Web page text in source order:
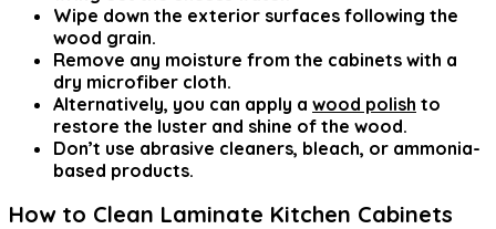
Wipe down the exterior surfaces following the
wood grain.
Remove any moisture from the cabinets with a
dry microfiber cloth.
Alternatively, you can apply a wood polish to
restore the luster and shine of the wood.
Don’t use abrasive cleaners, bleach, or ammonia-
based products.
How to Clean Laminate Kitchen Cabinets